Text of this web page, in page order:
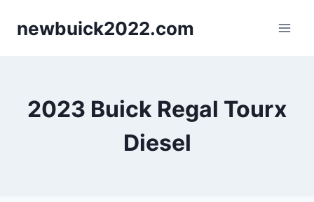
newbuick2022.com
2023 Buick Regal Tourx
Diesel